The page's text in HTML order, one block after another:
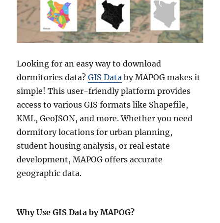
Looking for an easy way to download
dormitories data?GIS Data by MAPOG makes it
simple! This user-friendly platform provides
access to various GIS formats like Shapefile,
KML, GeoJSON, and more. Whether you need
dormitory locations for urban planning,
student housing analysis, or real estate
development, MAPOG offers accurate
geographic data.
Why Use GIS Data by MAPOG?